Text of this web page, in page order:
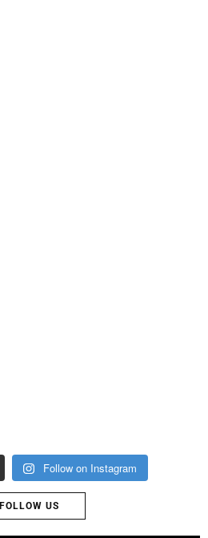
Follow on Instagram
FOLLOW US